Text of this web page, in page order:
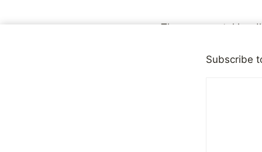
The one mental
Subscribe